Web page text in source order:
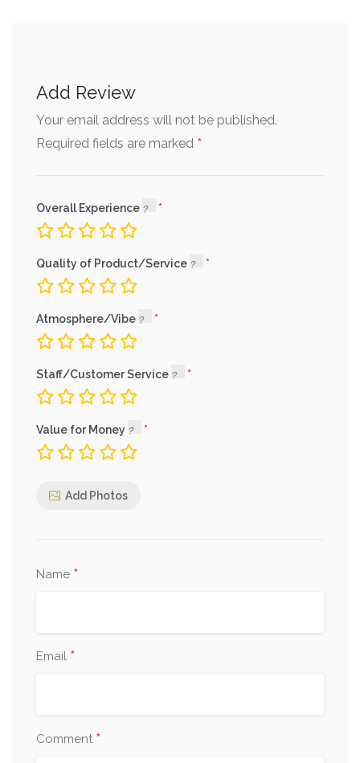
Add Review
Your email address will not be published.
Required fields are marked *
Overall Experience
Quality of Product/Service
Atmosphere/Vibe
Staff/Customer Service
Value for Money
Add Photos
Name *
Email *
Comment *